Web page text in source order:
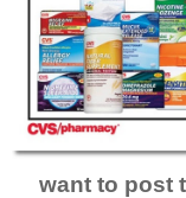
want to post